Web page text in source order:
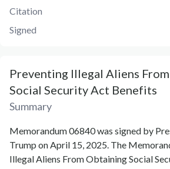
Citation
Signed
Preventing Illegal Aliens
Social Security Act Benefits
Summary
Memorandum 06840 was signed by
Trump on April 15, 2025. The
Illegal Aliens From Obtaining Social